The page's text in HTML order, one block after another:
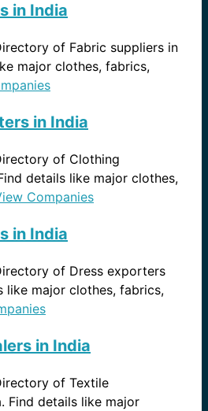
in India
of Fabric suppliers in
major clothes, fabrics,
in India
of Clothing
details like major clothes,
Companies
in India
of Dress exporters
like major clothes, fabrics,
in India
of Textile
Find details like major